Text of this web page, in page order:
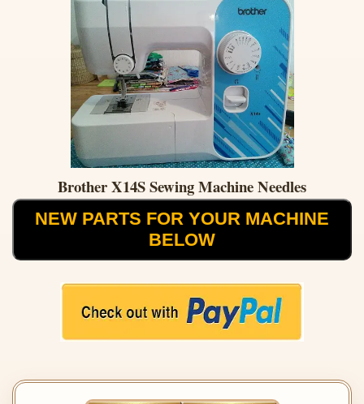
Brother X14S Sewing Machine Needles
NEW PARTS FOR YOUR MACHINE
BELOW